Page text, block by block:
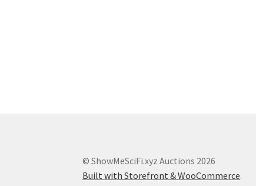
© ShowMeSciFi.xyz Auctions 2026
Built with Storefront & WooCommerce.